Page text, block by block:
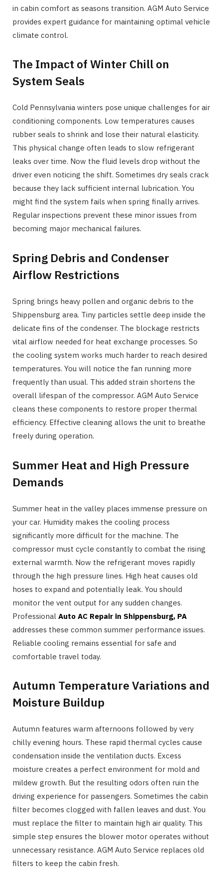
in cabin comfort as seasons transition. AGM Auto Service
provides expert guidance for maintaining optimal vehicle
climate control.
The Impact of Winter Chill on
System Seals
Cold Pennsylvania winters pose unique challenges for air
conditioning components. Low temperatures causes
rubber seals to shrink and lose their natural elasticity.
This physical change often leads to slow refrigerant
leaks over time. Now the fluid levels drop without the
driver even noticing the shift. Sometimes dry seals crack
because they lack sufficient internal lubrication. You
might find the system fails when spring finally arrives.
Regular inspections prevent these minor issues from
becoming major mechanical failures.
Spring Debris and Condenser
Airflow Restrictions
Spring brings heavy pollen and organic debris to the
Shippensburg area. Tiny particles settle deep inside the
delicate fins of the condenser. The blockage restricts
vital airflow needed for heat exchange processes. So
the cooling system works much harder to reach desired
temperatures. You will notice the fan running more
frequently than usual. This added strain shortens the
overall lifespan of the compressor. AGM Auto Service
cleans these components to restore proper thermal
efficiency. Effective cleaning allows the unit to breathe
freely during operation.
Summer Heat and High Pressure
Demands
Summer heat in the valley places immense pressure on
your car. Humidity makes the cooling process
significantly more difficult for the machine. The
compressor must cycle constantly to combat the rising
external warmth. Now the refrigerant moves rapidly
through the high pressure lines. High heat causes old
hoses to expand and potentially leak. You should
monitor the vent output for any sudden changes.
Professional Auto AC Repair in Shippensburg, PA
addresses these common summer performance issues.
Reliable cooling remains essential for safe and
comfortable travel today.
Autumn Temperature Variations and
Moisture Buildup
Autumn features warm afternoons followed by very
chilly evening hours. These rapid thermal cycles cause
condensation inside the ventilation ducts. Excess
moisture creates a perfect environment for mold and
mildew growth. But the resulting odors often ruin the
driving experience for passengers. Sometimes the cabin
filter becomes clogged with fallen leaves and dust. You
must replace the filter to maintain high air quality. This
simple step ensures the blower motor operates without
unnecessary resistance. AGM Auto Service replaces old
filters to keep the cabin fresh.